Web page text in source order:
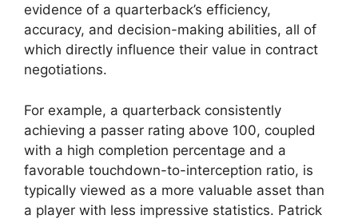
evidence of a quarterback’s efficiency,
accuracy, and decision-making abilities, all of
which directly influence their value in contract
negotiations.
For example, a quarterback consistently
achieving a passer rating above 100, coupled
with a high completion percentage and a
favorable touchdown-to-interception ratio, is
typically viewed as a more valuable asset than
a player with less impressive statistics. Patrick